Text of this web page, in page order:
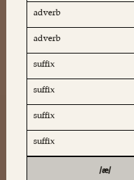
adverb
adverb
suffix
suffix
suffix
suffix
/æ/